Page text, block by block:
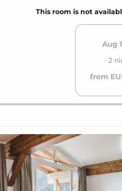
This room is not
Aug
2
from